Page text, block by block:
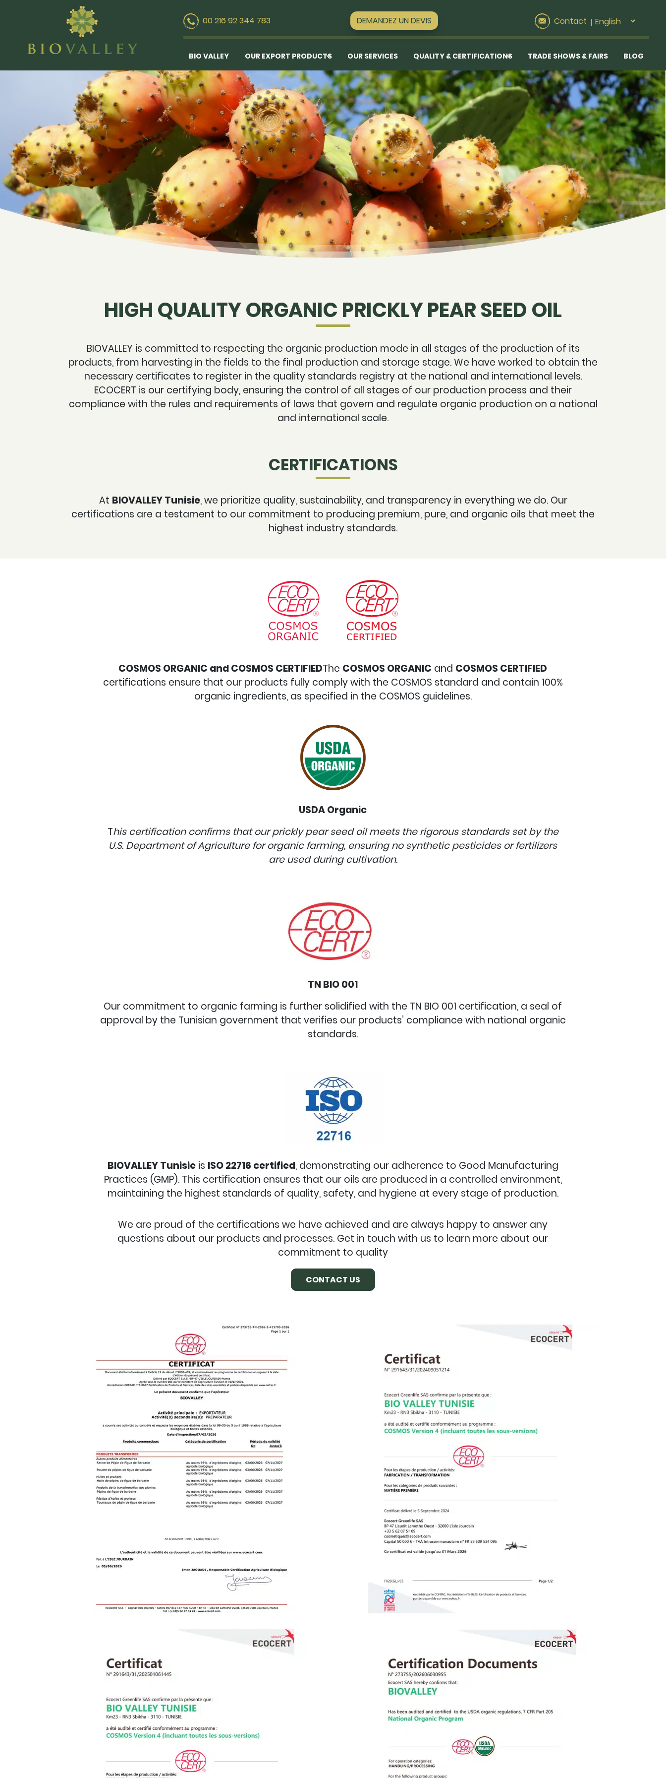
00 216 92 344 783 DEMANDEZ UN DEVIS Contact |
BIO VALLEY OUR EXPORT PRODUCTS OUR SERVICES QUALITY & CERTIFICATIONS TRADE SHOWS & FAIRS BLOG
HIGH QUALITY ORGANIC PRICKLY PEAR SEED OIL
BIOVALLEY is committed to respecting the organic production mode in all stages of the production of its
products, from harvesting in the fields to the final production and storage stage. We have worked to obtain the
necessary certificates to register in the quality standards registry at the national and international levels.
ECOCERT is our certifying body, ensuring the control of all stages of our production process and their
compliance with the rules and requirements of laws that govern and regulate organic production on a national
and international scale.
CERTIFICATIONS
At BIOVALLEY Tunisie, we prioritize quality, sustainability, and transparency in everything we do. Our
certifications are a testament to our commitment to producing premium, pure, and organic oils that meet the
highest industry standards.
COSMOS ORGANIC and COSMOS CERTIFIEDThe COSMOS ORGANIC and COSMOS CERTIFIED
certifications ensure that our products fully comply with the COSMOS standard and contain 100%
organic ingredients, as specified in the COSMOS guidelines.
USDA Organic
This certification confirms that our prickly pear seed oil meets the rigorous standards set by the
U.S. Department of Agriculture for organic farming, ensuring no synthetic pesticides or fertilizers
are used during cultivation.
TN BIO 001
Our commitment to organic farming is further solidified with the TN BIO 001 certification, a seal of
approval by the Tunisian government that verifies our products’ compliance with national organic
standards.
BIOVALLEY Tunisieis ISO 22716 certified, demonstrating our adherence to Good Manufacturing
Practices (GMP). This certification ensures that our oils are produced in a controlled environment,
maintaining the highest standards of quality, safety, and hygiene at every stage of production.
We are proud of the certifications we have achieved and are always happy to answer any
questions about our products and processes. Get in touch with us to learn more about our
commitment to quality
CONTACT US